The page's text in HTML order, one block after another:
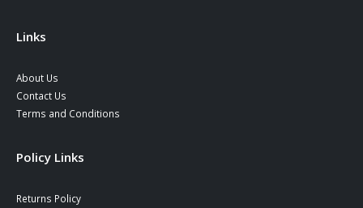
Links
About Us
Contact Us
Terms and Conditions
Policy Links
Returns Policy